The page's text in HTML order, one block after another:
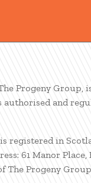
Progeny Group,
and
registered in
61 Manor
The Progeny